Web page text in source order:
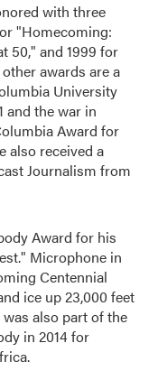
with three
"Homecoming:
50," and 1999 for
awards are a
University
and the war in
Award for
also received a
Journalism from
Award for his
Microphone in
Centennial
ice up 23,000 feet
also part of the
in 2014 for